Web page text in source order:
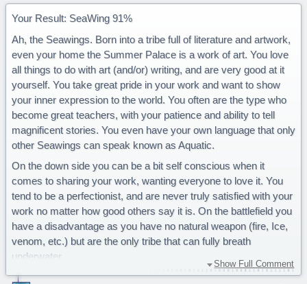
Your Result: SeaWing 91%
Ah, the Seawings. Born into a tribe full of literature and artwork,
even your home the Summer Palace is a work of art. You love
all things to do with art (and/or) writing, and are very good at it
yourself. You take great pride in your work and want to show
your inner expression to the world. You often are the type who
become great teachers, with your patience and ability to tell
magnificent stories. You even have your own language that only
other Seawings can speak known as Aquatic.
On the down side you can be a bit self conscious when it
comes to sharing your work, wanting everyone to love it. You
tend to be a perfectionist, and are never truly satisfied with your
work no matter how good others say it is. On the battlefield you
have a disadvantage as you have no natural weapon (fire, Ice,
venom, etc.) but are the only tribe that can fully breath
underwater.
You are a majestic Seawing.
Show Full Comment